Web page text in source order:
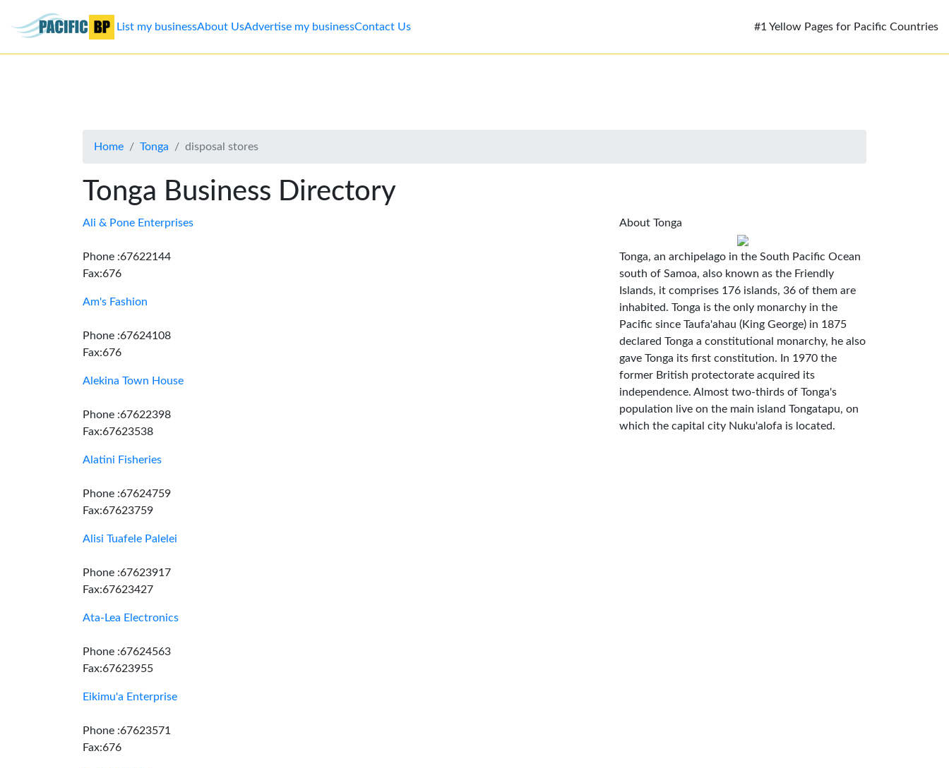
Advertise
Contact
List my businessAbout UsAdvertise my businessContact Us #1 Yellow Pages for Pacific Countries
Home Tonga disposal stores
Tonga Business Directory
Ali & Pone Enterprises
Phone :67622144
Fax:676
Am's Fashion
Phone :67624108
Fax:676
Alekina Town House
Phone :67622398
Fax:67623538
Alatini Fisheries
Phone :67624759
Fax:67623759
Alisi Tuafele Palelei
Phone :67623917
Fax:67623427
Ata-Lea Electronics
Phone :67624563
Fax:67623955
Eikimu'a Enterprise
Phone :67623571
Fax:676
About Tonga
Tonga, an archipelago in the South Pacific Ocean
south of Samoa, also known as the Friendly
Islands, it comprises 176 islands, 36 of them are
inhabited. Tonga is the only monarchy in the
Pacific since Taufa'ahau (King George) in 1875
declared Tonga a constitutional monarchy, he also
gave Tonga its first constitution. In 1970 the
former British protectorate acquired its
independence. Almost two-thirds of Tonga's
population live on the main island Tongatapu, on
which the capital city Nuku'alofa is located.